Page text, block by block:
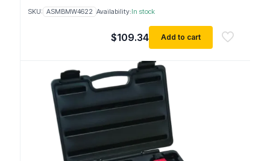
$109.34 Add to cart
SKU: ASMBMW4622 Availability:In stock